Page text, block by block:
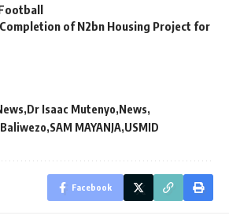
of N2bn Housing Project for
Dr Isaac Mutenyo News
SAM MAYANJA USMID
Facebook